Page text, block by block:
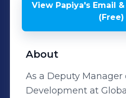
View Papiya'sEmail &
(Free)
About
As a Deputy Manager
Development at